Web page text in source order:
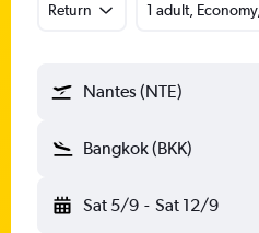
Return 1 adult,
Nantes (NTE)
Bangkok (BKK)
Sat 5/9 - Sat 12/9